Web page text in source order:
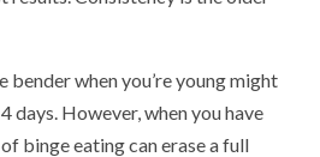
bender when you’re young might
days. However, when you have
binge eating can erase a full